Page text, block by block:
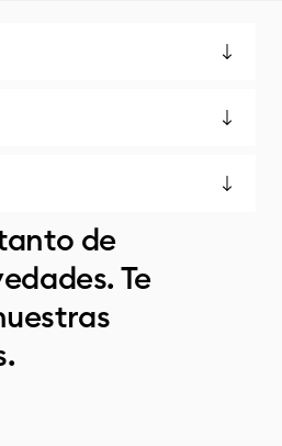
de
Te